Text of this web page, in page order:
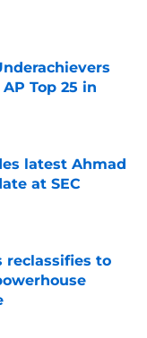
Top 25 in
latest Ahmad
at SEC
reclassifies to